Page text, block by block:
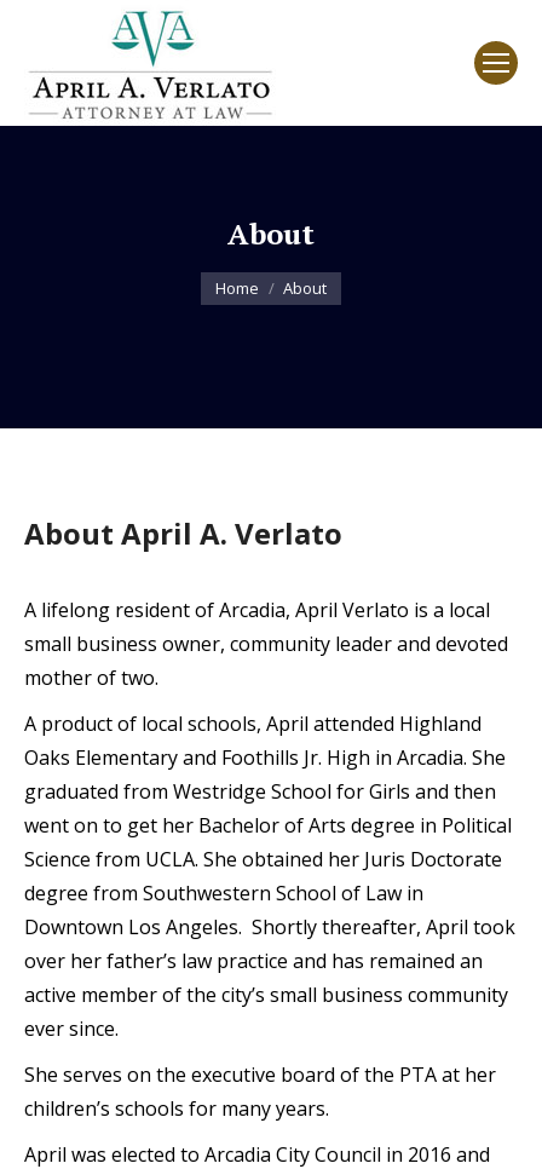
About
You are here:
Home About
About April A. Verlato
A lifelong resident of Arcadia, April Verlato is a local
small business owner, community leader and devoted
mother of two.
A product of local schools, April attended Highland
Oaks Elementary and Foothills Jr. High in Arcadia. She
graduated from Westridge School for Girls and then
went on to get her Bachelor of Arts degree in Political
Science from UCLA. She obtained her Juris Doctorate
degree from Southwestern School of Law in
Downtown Los Angeles. Shortly thereafter, April took
over her father’s law practice and has remained an
active member of the city’s small business community
ever since.
She serves on the executive board of the PTA at her
children’s schools for many years.
April was elected to Arcadia City Council in 2016 and